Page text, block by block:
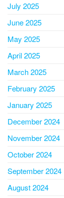
July 2025
June 2025
May 2025
April 2025
March 2025
February 2025
January 2025
December 2024
November 2024
October 2024
September 2024
August 2024